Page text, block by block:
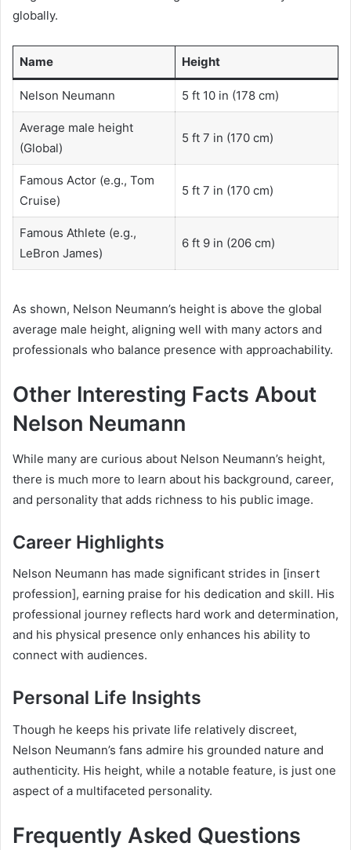
globally.
Name Height
Nelson Neumann 5 ft 10 in (178 cm)
Average male height
(Global)
5 ft 7 in (170 cm)
Famous Actor (e.g., Tom
Cruise)
5 ft 7 in (170 cm)
Famous Athlete (e.g.,
LeBron James)
6 ft 9 in (206 cm)
As shown, Nelson Neumann’s height is above the global
average male height, aligning well with many actors and
professionals who balance presence with approachability.
Other Interesting Facts About
Nelson Neumann
While many are curious about Nelson Neumann’s height,
there is much more to learn about his background, career,
and personality that adds richness to his public image.
Career Highlights
Nelson Neumann has made significant strides in [insert
profession], earning praise for his dedication and skill. His
professional journey reflects hard work and determination,
and his physical presence only enhances his ability to
connect with audiences.
Personal Life Insights
Though he keeps his private life relatively discreet,
Nelson Neumann’s fans admire his grounded nature and
authenticity. His height, while a notable feature, is just one
aspect of a multifaceted personality.
Frequently Asked Questions